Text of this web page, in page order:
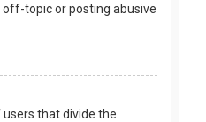
topic or posting abusive
that divide the